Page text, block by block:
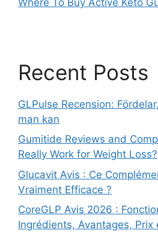
Recent Posts
GLPulse Recension:
man kan
Gumitide Reviews and
Really Work for Weight Loss?
Glucavit Avis : Ce
Vraiment Efficace ?
CoreGLP Avis 2026 :
Ingrédients, Avantages, Prix